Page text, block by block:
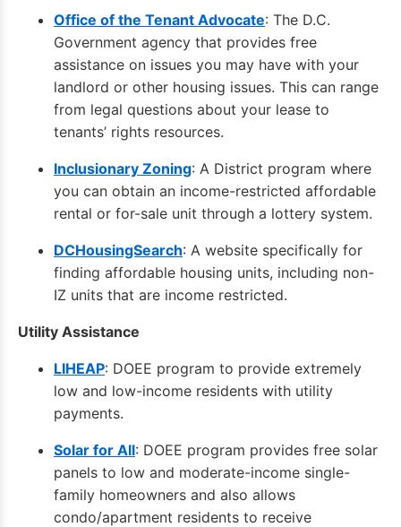
Office of the Tenant Advocate: The D.C.
Government agency that provides free
assistance on issues you may have with your
landlord or other housing issues. This can range
from legal questions about your lease to
tenants’ rights resources.
Inclusionary Zoning: A District program where
you can obtain an income-restricted affordable
rental or for-sale unit through a lottery system.
DCHousingSearch: A website specifically for
finding affordable housing units, including non-
IZ units that are income restricted.
Utility Assistance
LIHEAP: DOEE program to provide extremely
low and low-income residents with utility
payments.
Solar for All: DOEE program provides free solar
panels to low and moderate-income single-
family homeowners and also allows
condo/apartment residents to receive